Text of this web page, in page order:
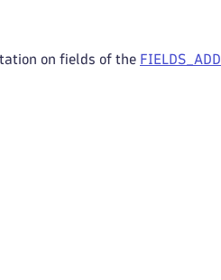
on fields of the FIELDS_ADD